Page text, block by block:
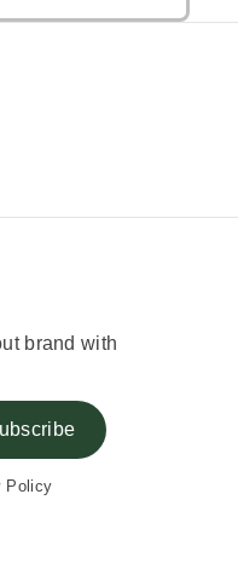
brand with
Policy